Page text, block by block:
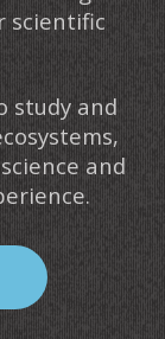
scientific
study and
and